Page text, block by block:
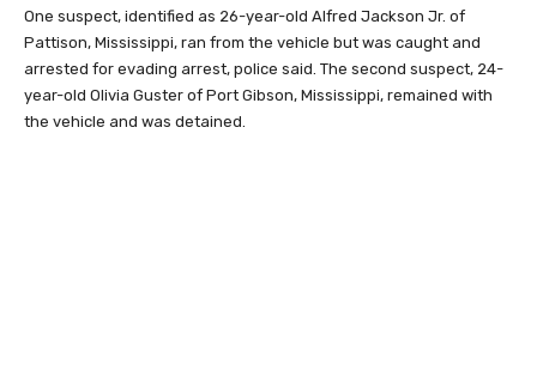
One suspect, identified as 26-year-old Alfred Jackson Jr. of
Pattison, Mississippi, ran from the vehicle but was caught and
arrested for evading arrest, police said. The second suspect, 24-
year-old Olivia Guster of Port Gibson, Mississippi, remained with
the vehicle and was detained.